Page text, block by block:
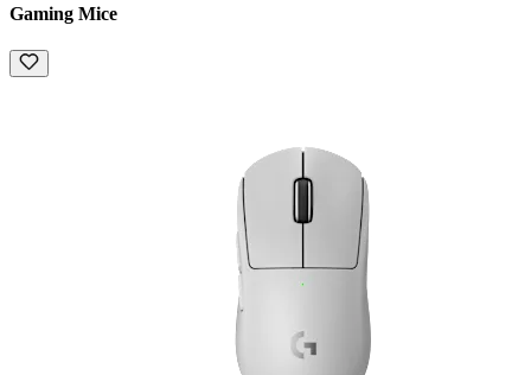
Gaming Mice